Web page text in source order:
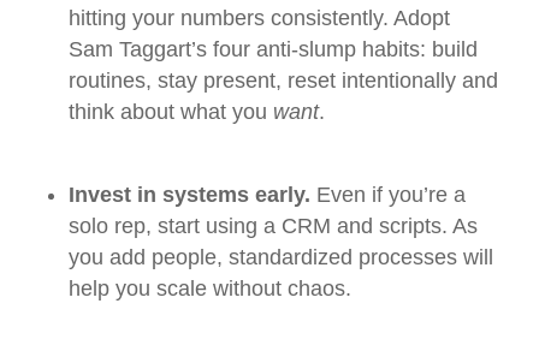
hitting your numbers consistently. Adopt
Sam Taggart’s four anti‑slump habits: build
routines, stay present, reset intentionally and
think about what you want.
Invest in systems early. Even if you’re a
solo rep, start using a CRM and scripts. As
you add people, standardized processes will
help you scale without chaos.